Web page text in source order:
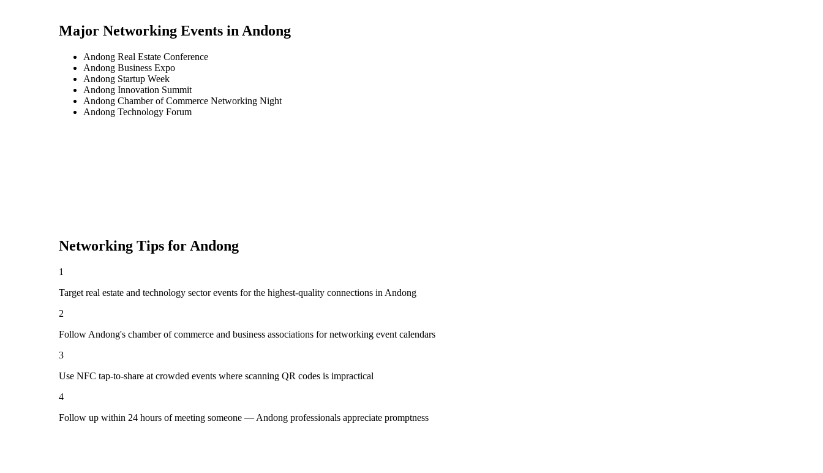
Major Networking Events in Andong
Andong Real Estate Conference
Andong Business Expo
Andong Startup Week
Andong Innovation Summit
Andong Chamber of Commerce Networking Night
Andong Technology Forum
Networking Tips for Andong
1
Target real estate and technology sector events for the highest-quality connections in Andong
2
Follow Andong's chamber of commerce and business associations for networking event calendars
3
Use NFC tap-to-share at crowded events where scanning QR codes is impractical
4
Follow up within 24 hours of meeting someone — Andong professionals appreciate promptness